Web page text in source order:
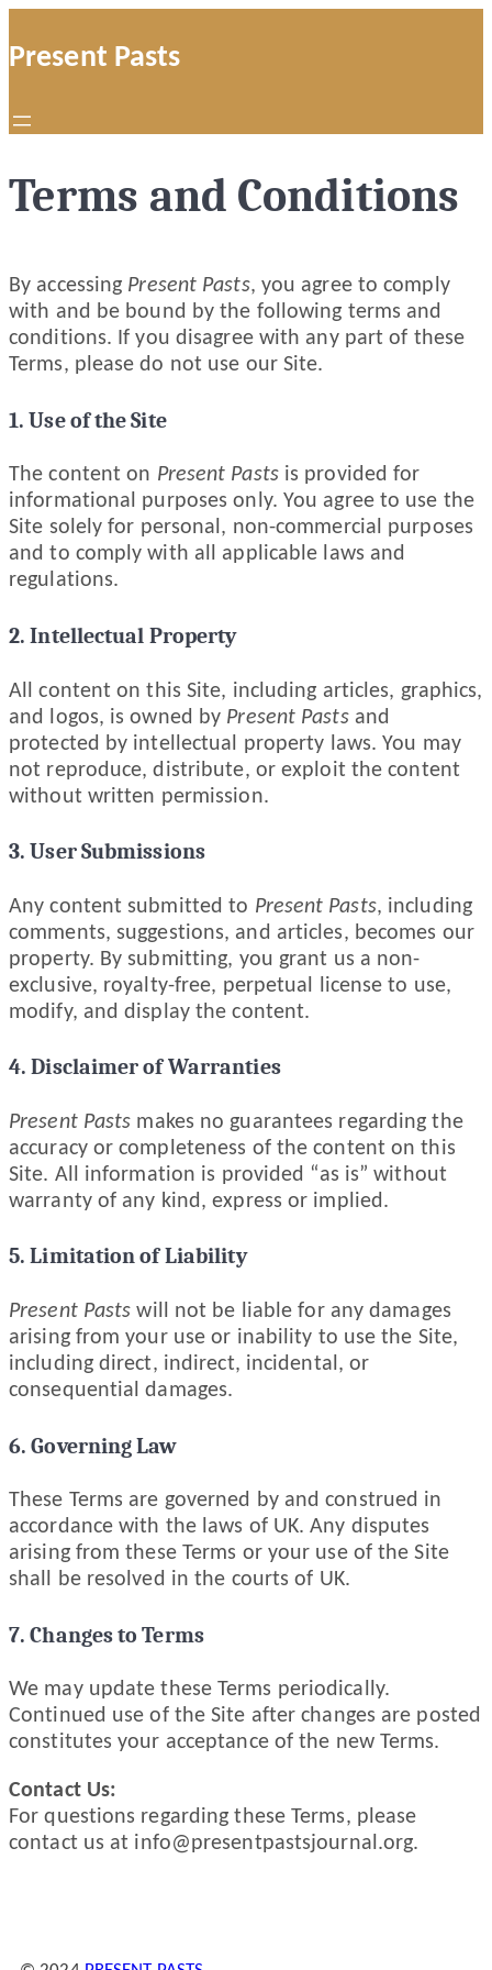
to
Present Pasts
Terms and Conditions
By accessing Present Pasts, you agree to comply
with and be bound by the following terms and
conditions. If you disagree with any part of these
Terms, please do not use our Site.
1. Use of the Site
The content on Present Pastsis provided for
informational purposes only. You agree to use the
Site solely for personal, non-commercial purposes
and to comply with all applicable laws and
regulations.
2. Intellectual Property
All content on this Site, including articles, graphics,
and logos, is owned by Present Pastsand
protected by intellectual property laws. You may
not reproduce, distribute, or exploit the content
without written permission.
3. User Submissions
Any content submitted to Present Pasts, including
comments, suggestions, and articles, becomes our
property. By submitting, you grant us a non-
exclusive, royalty-free, perpetual license to use,
modify, and display the content.
4. Disclaimer of Warranties
Present Pasts makes no guarantees regarding the
accuracy or completeness of the content on this
Site. All information is provided “as is” without
warranty of any kind, express or implied.
5. Limitation of Liability
Present Pasts will not be liable for any damages
arising from your use or inability to use the Site,
including direct, indirect, incidental, or
consequential damages.
6. Governing Law
These Terms are governed by and construed in
accordance with the laws of UK. Any disputes
arising from these Terms or your use of the Site
shall be resolved in the courts of UK.
7. Changes to Terms
We may update these Terms periodically.
Continued use of the Site after changes are posted
constitutes your acceptance of the new Terms.
Contact Us:
For questions regarding these Terms, please
contact us at info@presentpastsjournal.org.